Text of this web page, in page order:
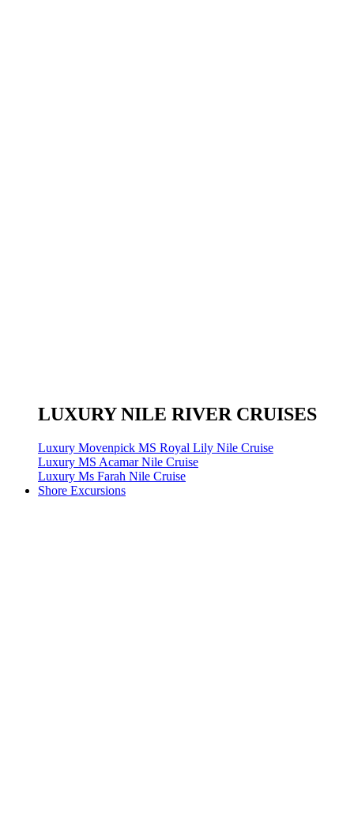
LUXURY NILE RIVER CRUISES
Luxury Movenpick MS Royal Lily Nile Cruise
Luxury MS Acamar Nile Cruise
Luxury Ms Farah Nile Cruise
Shore Excursions